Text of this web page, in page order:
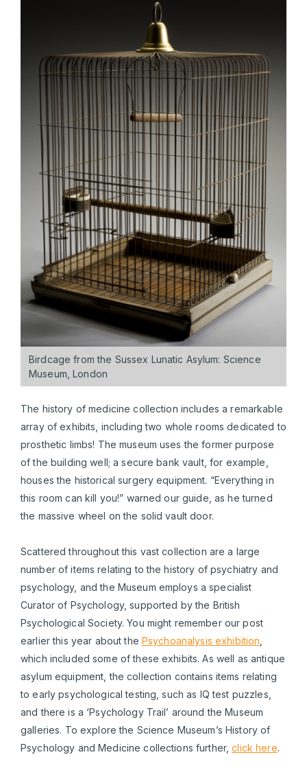
Birdcage from the Sussex Lunatic Asylum: Science
Museum, London
The history of medicine collection includes a remarkable
array of exhibits, including two whole rooms dedicated to
prosthetic limbs! The museum uses the former purpose
of the building well; a secure bank vault, for example,
houses the historical surgery equipment. “Everything in
this room can kill you!” warned our guide, as he turned
the massive wheel on the solid vault door.
Scattered throughout this vast collection are a large
number of items relating to the history of psychiatry and
psychology, and the Museum employs a specialist
Curator of Psychology, supported by the British
Psychological Society. You might remember our post
earlier this year about the Psychoanalysis exhibition
which included some of these exhibits. As well as antique
asylum equipment, the collection contains items relating
to early psychological testing, such as IQ test puzzles,
and there is a ‘Psychology Trail’ around the Museum
galleries. To explore the Science Museum’s History of
Psychology and Medicine collections further,click here.